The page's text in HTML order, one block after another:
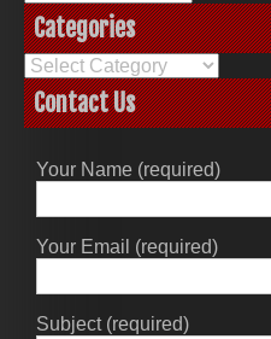
Categories
Categories
Contact Us
Your Name (required)
Your Email (required)
Subject (required)